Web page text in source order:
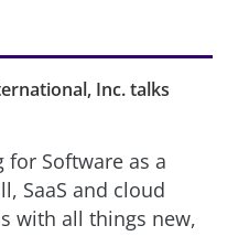
Inc. talks
for Software as a
SaaS and cloud
with all things new,